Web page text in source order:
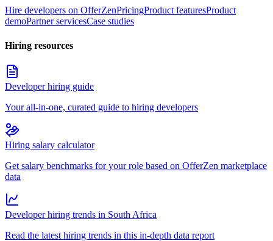
Hire developers on OfferZenPricingProduct featuresProduct
demoPartner servicesCase studies
Hiring resources
Developer hiring guide
Your all-in-one, curated guide to hiring developers
Hiring salary calculator
Get salary benchmarks for your role based on OfferZen marketplace
data
Developer hiring trends in South Africa
Read the latest hiring trends in this in-depth data report